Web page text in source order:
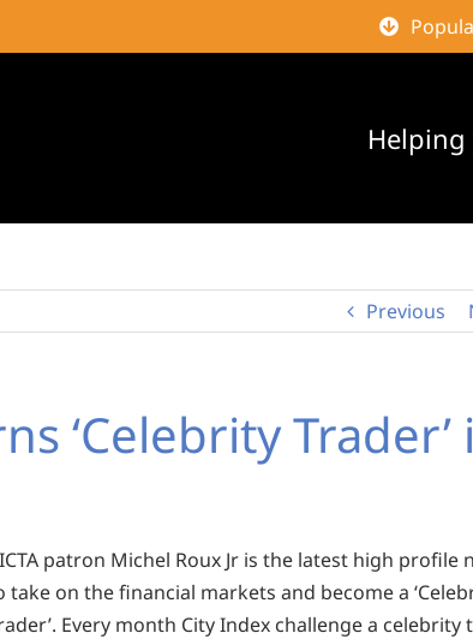
Helping
Previous
‘Celebrity Trader’
patron Michel Roux Jr is the latest high profile
take on the financial markets and become a
Every month City Index challenge a celebrity